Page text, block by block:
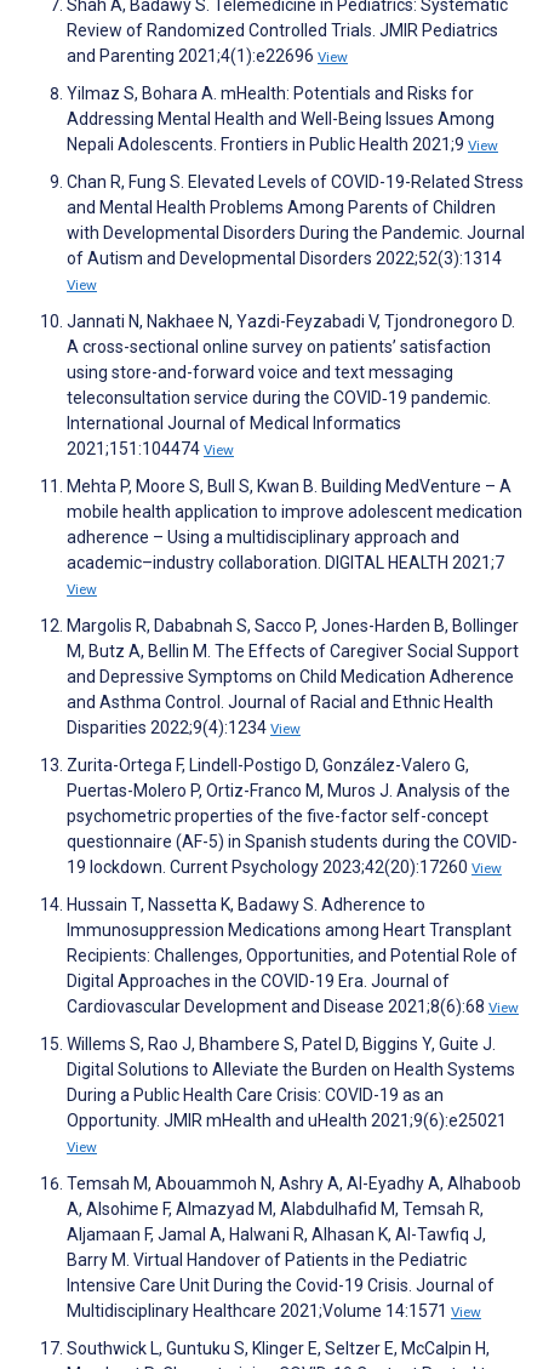
Shah A, Badawy S. Telemedicine in Pediatrics: Systematic
Review of Randomized Controlled Trials. JMIR Pediatrics
and Parenting 2021;4(1):e22696 View
Yilmaz S, Bohara A. mHealth: Potentials and Risks for
Addressing Mental Health and Well-Being Issues Among
Nepali Adolescents. Frontiers in Public Health 2021;9 View
Chan R, Fung S. Elevated Levels of COVID-19-Related Stress
and Mental Health Problems Among Parents of Children
with Developmental Disorders During the Pandemic. Journal
of Autism and Developmental Disorders 2022;52(3):1314
View
Jannati N, Nakhaee N, Yazdi-Feyzabadi V, Tjondronegoro D.
A cross-sectional online survey on patients’ satisfaction
using store-and-forward voice and text messaging
teleconsultation service during the COVID‑19 pandemic.
International Journal of Medical Informatics
2021;151:104474 View
Mehta P, Moore S, Bull S, Kwan B. Building MedVenture – A
mobile health application to improve adolescent medication
adherence – Using a multidisciplinary approach and
academic–industry collaboration. DIGITAL HEALTH 2021;7
View
Margolis R, Dababnah S, Sacco P, Jones-Harden B, Bollinger
M, Butz A, Bellin M. The Effects of Caregiver Social Support
and Depressive Symptoms on Child Medication Adherence
and Asthma Control. Journal of Racial and Ethnic Health
Disparities 2022;9(4):1234 View
Zurita-Ortega F, Lindell-Postigo D, González-Valero G,
Puertas-Molero P, Ortiz-Franco M, Muros J. Analysis of the
psychometric properties of the five-factor self-concept
questionnaire (AF-5) in Spanish students during the COVID-
19 lockdown. Current Psychology 2023;42(20):17260 View
Hussain T, Nassetta K, Badawy S. Adherence to
Immunosuppression Medications among Heart Transplant
Recipients: Challenges, Opportunities, and Potential Role of
Digital Approaches in the COVID-19 Era. Journal of
Cardiovascular Development and Disease 2021;8(6):68 View
Willems S, Rao J, Bhambere S, Patel D, Biggins Y, Guite J.
Digital Solutions to Alleviate the Burden on Health Systems
During a Public Health Care Crisis: COVID-19 as an
Opportunity. JMIR mHealth and uHealth 2021;9(6):e25021
View
Temsah M, Abouammoh N, Ashry A, Al-Eyadhy A, Alhaboob
A, Alsohime F, Almazyad M, Alabdulhafid M, Temsah R,
Aljamaan F, Jamal A, Halwani R, Alhasan K, Al-Tawfiq J,
Barry M. Virtual Handover of Patients in the Pediatric
Intensive Care Unit During the Covid-19 Crisis. Journal of
Multidisciplinary Healthcare 2021;Volume 14:1571 View
Southwick L, Guntuku S, Klinger E, Seltzer E, McCalpin H,